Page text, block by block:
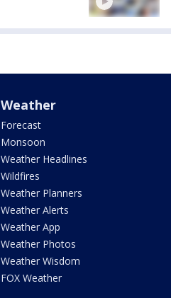
Weather
Forecast
Monsoon
Weather Headlines
Wildfires
Weather Planners
Weather Alerts
Weather App
Weather Photos
Weather Wisdom
FOX Weather